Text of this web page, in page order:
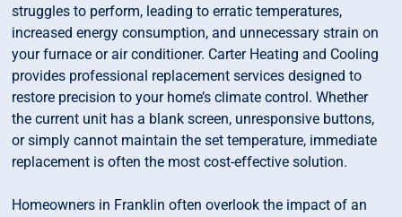
struggles to perform, leading to erratic temperatures,
increased energy consumption, and unnecessary strain on
your furnace or air conditioner. Carter Heating and Cooling
provides professional replacement services designed to
restore precision to your home’s climate control. Whether
the current unit has a blank screen, unresponsive buttons,
or simply cannot maintain the set temperature, immediate
replacement is often the most cost-effective solution.
Homeowners in Franklin often overlook the impact of an